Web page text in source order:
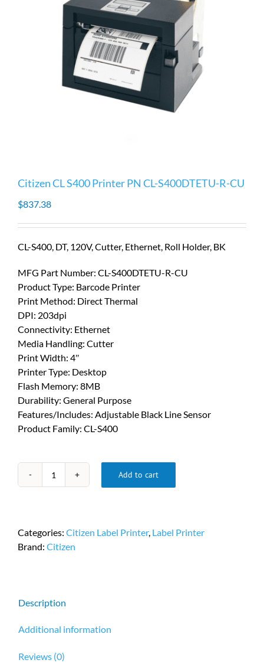
Citizen CL S400 Printer PN CL-S400DTETU-R-CU
$837.38
CL-S400, DT, 120V, Cutter, Ethernet, Roll Holder, BK
MFG Part Number: CL-S400DTETU-R-CU
Product Type: Barcode Printer
Print Method: Direct Thermal
DPI: 203dpi
Connectivity: Ethernet
Media Handling: Cutter
Print Width: 4″
Printer Type: Desktop
Flash Memory: 8MB
Durability: General Purpose
Features/Includes: Adjustable Black Line Sensor
Product Family: CL-S400
Citizen
PN
CL-
quantity
Add to cart
Categories: Citizen Label Printer, Label Printer
Brand: Citizen
Description
Additional information
Reviews (0)